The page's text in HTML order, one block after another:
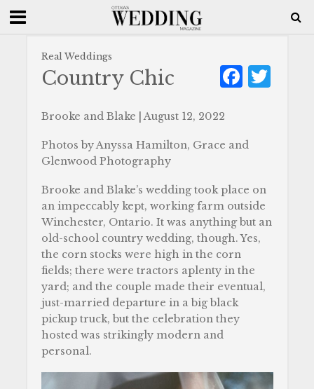
Real Weddings
F
e
o
o
k
T
Country Chic
Brooke and Blake | August 12, 2022
Photos by Anyssa Hamilton, Grace and
Glenwood Photography
Brooke and Blake’s wedding took place on
an impeccably kept, working farm outside
Winchester, Ontario. It was anything but an
old-school country wedding, though. Yes,
the corn stocks were high in the corn
fields; there were tractors aplenty in the
yard; and the couple made their eventual,
just-married departure in a big black
pickup truck, but the celebration they
hosted was strikingly modern and
personal.